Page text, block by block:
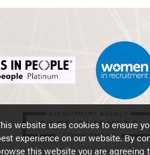
website uses cookies to ensure
experience on our website. By
this website you are agreeing